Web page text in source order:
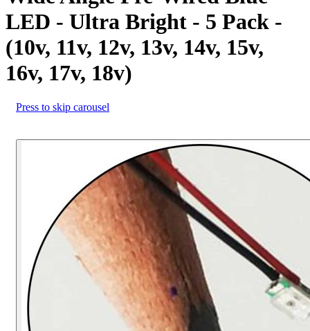
LED - Ultra Bright - 5 Pack -
(10v, 11v, 12v, 13v, 14v, 15v,
16v, 17v, 18v)
Press to skip carousel